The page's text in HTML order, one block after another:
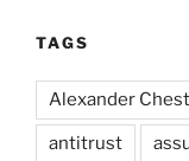
TAGS
Alexander
antitrust